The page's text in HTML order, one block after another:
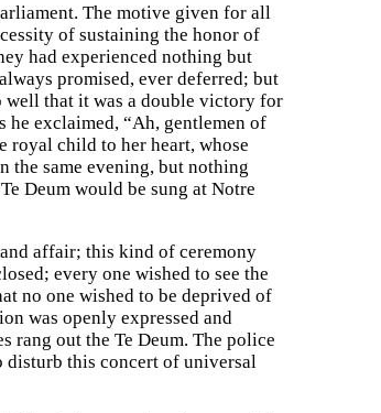
The motive given for all
of sustaining the honor of
had experienced nothing but
promised, ever deferred; but
well that it was a double victory for
he exclaimed, “Ah, gentlemen of
royal child to her heart, whose
the same evening, but nothing
Deum would be sung at Notre
affair; this kind of ceremony
every one wished to see the
no one wished to be deprived of
was openly expressed and
rang out the Te Deum. The police
this concert of universal